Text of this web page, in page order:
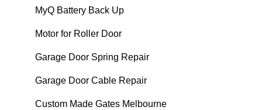
MyQ Battery Back Up
Motor for Roller Door
Garage Door Spring Repair
Garage Door Cable Repair
Custom Made Gates Melbourne